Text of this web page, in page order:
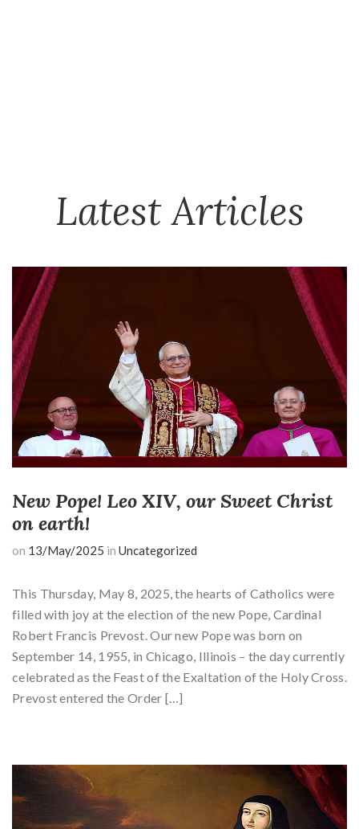
Latest Articles
New Pope! Leo XIV, our Sweet Christ
on earth!
on 13/May/2025 in Uncategorized
This Thursday, May 8, 2025, the hearts of Catholics were
filled with joy at the election of the new Pope, Cardinal
Robert Francis Prevost. Our new Pope was born on
September 14, 1955, in Chicago, Illinois – the day currently
celebrated as the Feast of the Exaltation of the Holy Cross.
Prevost entered the Order […]